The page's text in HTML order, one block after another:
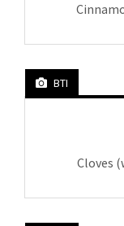
BTI
Cloves